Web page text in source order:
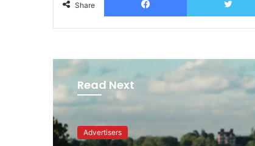
Share
Read Next
Advertisers